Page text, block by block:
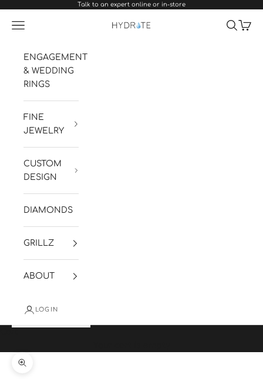
Talk to an expert online or in-store
Hydrate Diamonds & Watches
Navigation menu Search
Cart
ENGAGEMENT
& WEDDING
RINGS
FINE
JEWELRY
CUSTOM
DESIGN
DIAMONDS
GRILLZ
ABOUT
LOGIN
Zoom picture